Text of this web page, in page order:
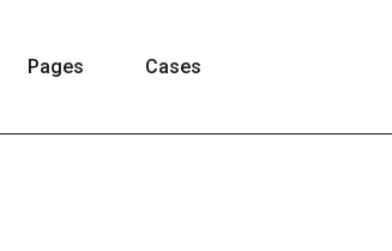
Pages Cases